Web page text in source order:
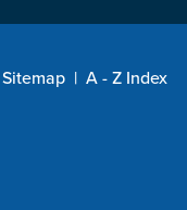
Sitemap | A - Z Index